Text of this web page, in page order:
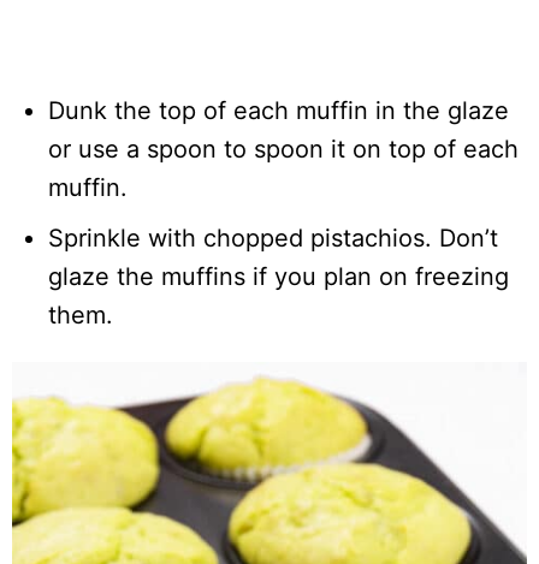
Dunk the top of each muffin in the glaze
or use a spoon to spoon it on top of each
muffin.
Sprinkle with chopped pistachios. Don’t
glaze the muffins if you plan on freezing
them.